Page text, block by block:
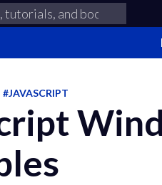
#JAVASCRIPT